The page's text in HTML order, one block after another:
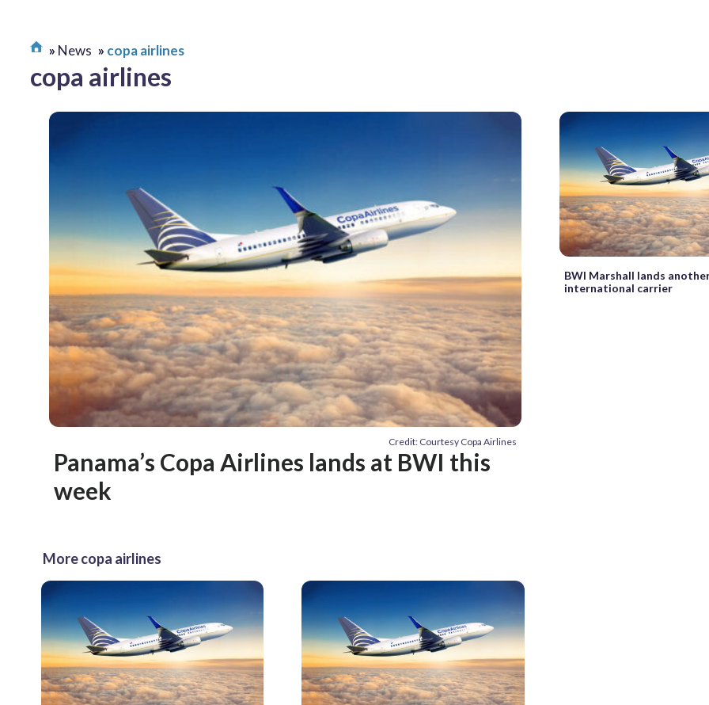
News copa airlines
copa airlines
Credit: Courtesy Copa Airlines
Panama’s Copa Airlines lands at BWI this
week
BWI Marshall lands
international carrier
More copa airlines